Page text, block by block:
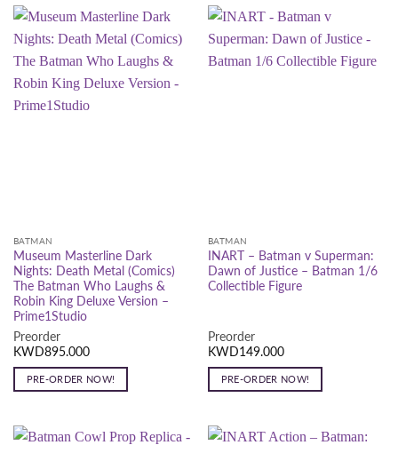
BATMAN
Museum Masterline Dark
Nights: Death Metal (Comics)
The Batman Who Laughs &
Robin King Deluxe Version –
Prime1Studio
Preorder
KWD895.000
PRE-ORDER NOW!
BATMAN
INART – Batman v Superman:
Dawn of Justice – Batman 1/6
Collectible Figure
Preorder
KWD149.000
PRE-ORDER NOW!